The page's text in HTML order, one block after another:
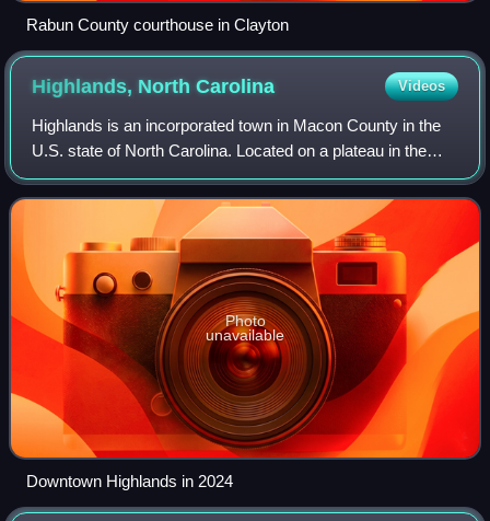
Rabun County courthouse in Clayton
Highlands, NorthCarolina Videos
Highlands is an incorporated town in Macon County in the
U.S. state of North Carolina. Located on a plateau in the
southern Appalachian Mountains, within the Nantahala
National Forest, it lies mostly
Photo
unavailable
Downtown Highlands in 2024